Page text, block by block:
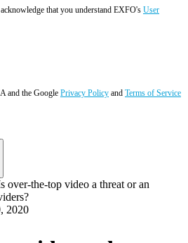
that you understand EXFO's User
and the Google Privacy Policy and Terms of Service
over-the-top video a threat or an
2020